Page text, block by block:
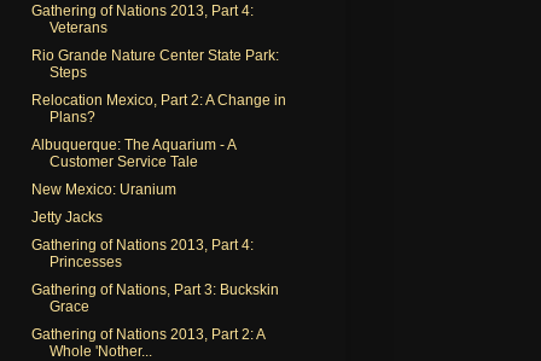
Gathering of Nations 2013, Part 4:
Veterans
Rio Grande Nature Center State Park:
Steps
Relocation Mexico, Part 2: A Change in
Plans?
Albuquerque: The Aquarium - A
Customer Service Tale
New Mexico: Uranium
Jetty Jacks
Gathering of Nations 2013, Part 4:
Princesses
Gathering of Nations, Part 3: Buckskin
Grace
Gathering of Nations 2013, Part 2: A
Whole 'Nother...